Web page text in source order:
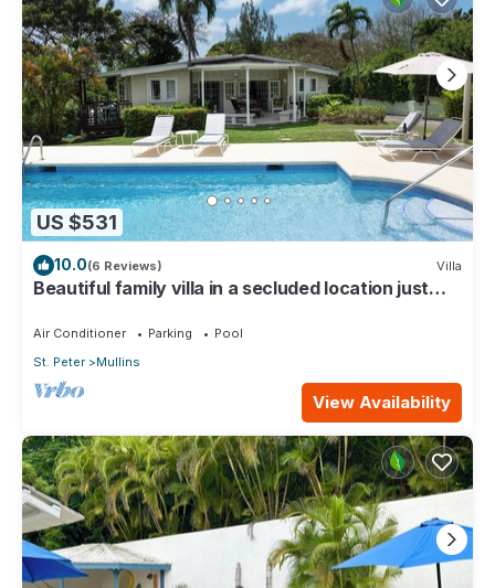
US $531
10.0(6 Reviews) Villa
Beautiful family villa in a secluded location just
Air Conditioner Parking
Pool
St. Peter
Mullins
View Availability